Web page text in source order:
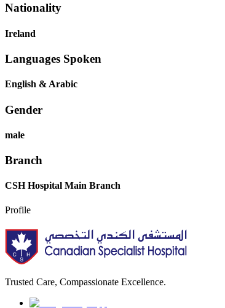
Nationality
Ireland
Languages Spoken
English & Arabic
Gender
male
Branch
CSH Hospital Main Branch
Profile
Trusted Care, Compassionate Excellence.